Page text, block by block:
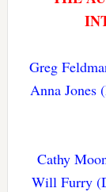
Greg
Anna Jones
Cathy
Will Furry